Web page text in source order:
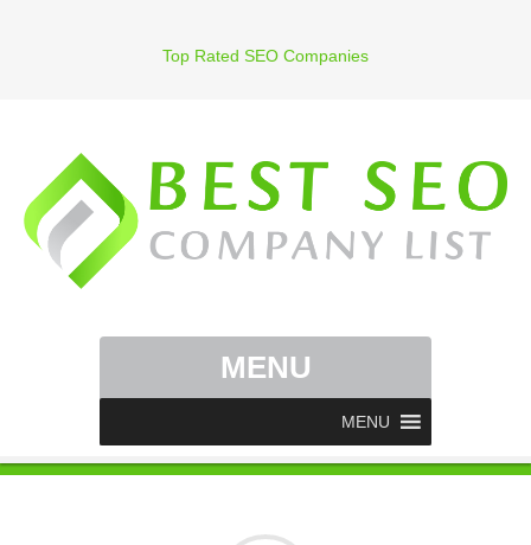
Top Rated SEO Companies
MENU
MENU